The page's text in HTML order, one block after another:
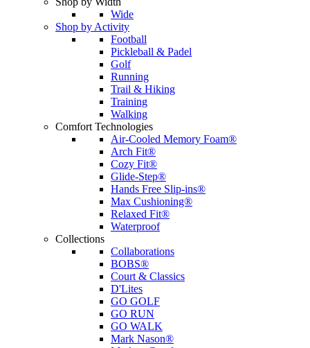
Wide
Shop by Activity
Football
Pickleball & Padel
Golf
Running
Trail & Hiking
Training
Walking
Comfort Technologies
Air-Cooled Memory Foam®
Arch Fit®
Cozy Fit®
Glide-Step®
Hands Free Slip-ins®
Max Cushioning®
Relaxed Fit®
Waterproof
Collections
Collaborations
BOBS®
Court & Classics
D'Lites
GO GOLF
GO RUN
GO WALK
Mark Nason®